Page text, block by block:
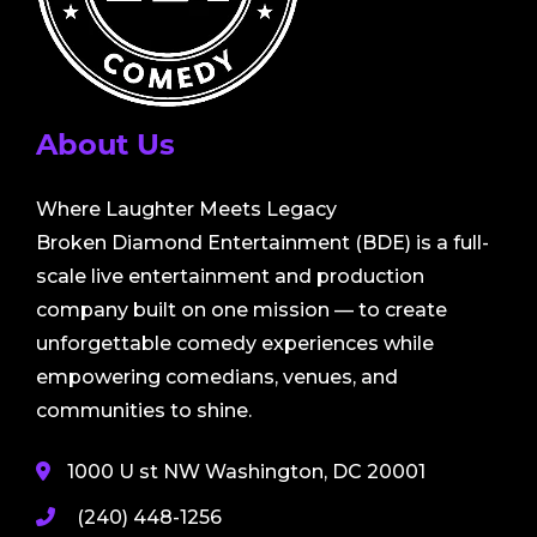
About Us
Where Laughter Meets Legacy
Broken Diamond Entertainment (BDE) is a full-
scale live entertainment and production
company built on one mission — to create
unforgettable comedy experiences while
empowering comedians, venues, and
communities to shine.
1000 U st NW Washington, DC 20001
(240) 448-1256